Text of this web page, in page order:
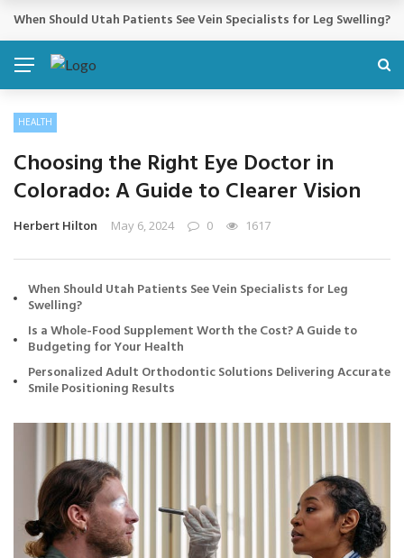
BREAKING NEWS
Cosmetic Treatments That Support Confidence Without Major
HEALTH
Choosing the Right Eye Doctor in
Colorado: A Guide to Clearer Vision
Herbert Hilton May 6, 2024 0 1617
When Should Utah Patients See Vein Specialists for Leg
Swelling?
Is a Whole-Food Supplement Worth the Cost? A Guide to
Budgeting for Your Health
Personalized Adult Orthodontic Solutions Delivering Accurate
Smile Positioning Results